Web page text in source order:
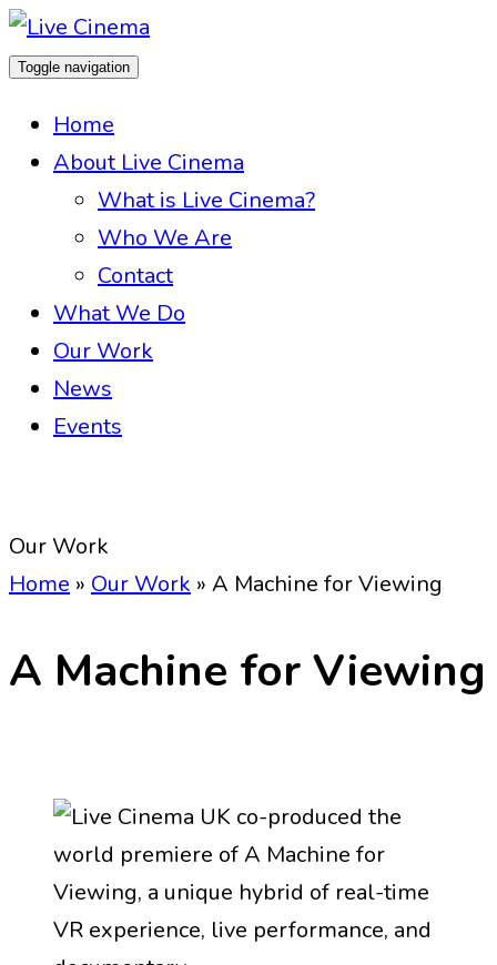
Toggle navigation
Home
About Live Cinema
What is Live Cinema?
Who We Are
Contact
What We Do
Our Work
News
Events
Our Work
Home » Our Work » A Machine for Viewing
A Machine for Viewing